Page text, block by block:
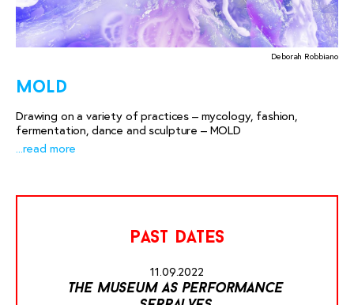
Deborah Robbiano
mold
Drawing on a variety of practices – mycology, fashion,
fermentation, dance and sculpture – MOLD
...read more
past dates
11.09.2022
the museum as performance